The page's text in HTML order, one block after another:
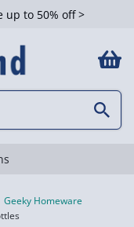
up to 50% off >
Geeky Homeware